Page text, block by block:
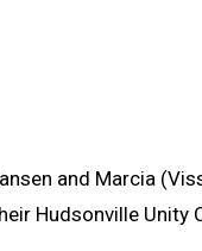
and Marcia
Hudsonville Unity